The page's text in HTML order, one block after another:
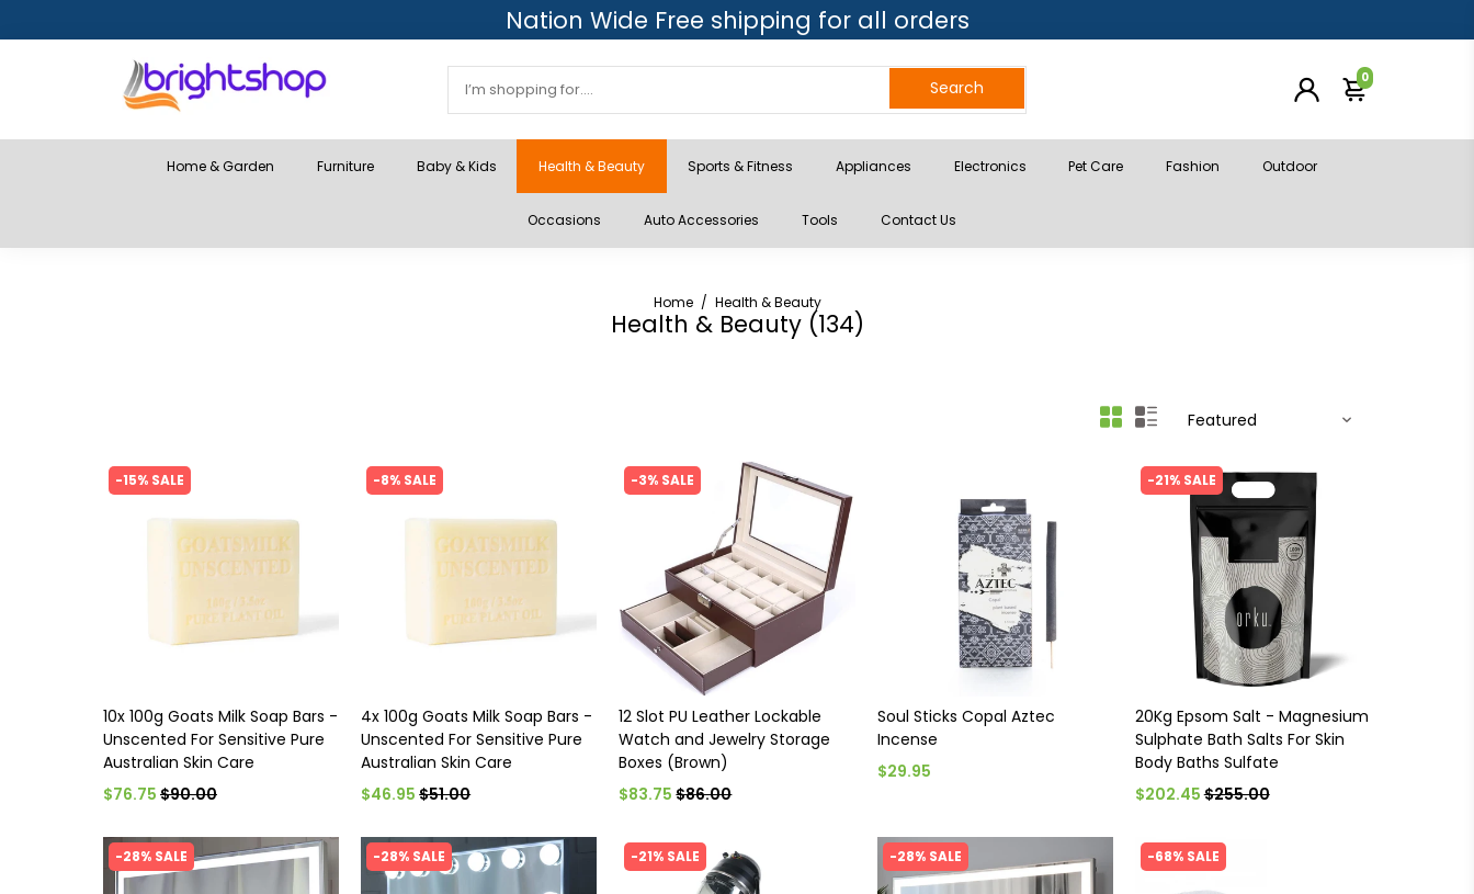
Nation Wide Free shipping for all orders
Search 0
Home & Garden Furniture Baby & Kids Health & Beauty Sports & Fitness Appliances Electronics Pet Care Fashion Outdoor
Occasions Auto Accessories Tools Contact Us
Home / Health & Beauty
Health & Beauty (134)
-15% SALE
10x 100g Goats Milk Soap Bars -
Unscented For Sensitive Pure
Australian Skin Care
$76.75 $90.00
-8% SALE
4x 100g Goats Milk Soap Bars -
Unscented For Sensitive Pure
Australian Skin Care
$46.95 $51.00
-3% SALE
12 Slot PU Leather Lockable
Watch and Jewelry Storage
Boxes (Brown)
$83.75 $86.00
Soul Sticks Copal Aztec
Incense
$29.95
-21% SALE
20Kg Epsom Salt - Magnesium
Sulphate Bath Salts For Skin
Body Baths Sulfate
$202.45$255.00
-28% SALE -28% SALE -21% SALE -28% SALE -68% SALE